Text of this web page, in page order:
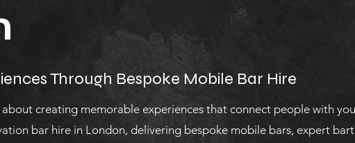
Through Bespoke Mobile Bar Hire
about creating memorable experiences that connect people with
bar hire in London, delivering bespoke mobile bars, expert